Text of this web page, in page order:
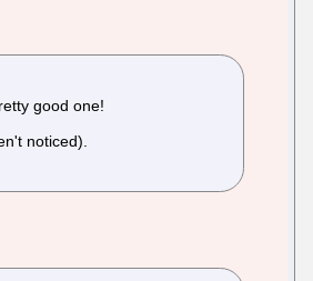
good one!
noticed).